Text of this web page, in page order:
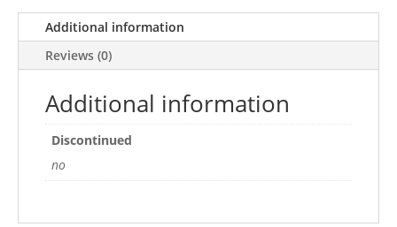
Veggie
quantity
Additional information
Reviews (0)
Additional information
Discontinued
no